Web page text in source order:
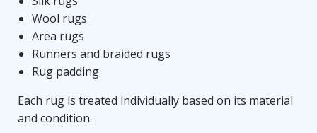
Wool rugs
Area rugs
Runners and braided rugs
Rug padding
Each rug is treated individually based on its material
and condition.